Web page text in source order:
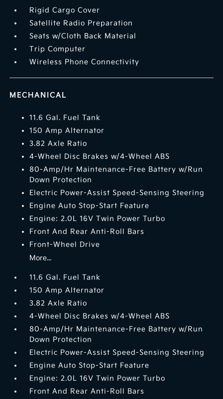
Rigid Cargo Cover
Satellite Radio Preparation
Seats w/Cloth Back Material
Trip Computer
Wireless Phone Connectivity
MECHANICAL
11.6 Gal. Fuel Tank
150 Amp Alternator
3.82 Axle Ratio
4-Wheel Disc Brakes w/4-Wheel ABS
80-Amp/Hr Maintenance-Free Battery w/Run
Down Protection
Electric Power-Assist Speed-Sensing Steering
Engine Auto Stop-Start Feature
Engine: 2.0L 16V Twin Power Turbo
Front And Rear Anti-Roll Bars
Front-Wheel Drive
More...
11.6 Gal. Fuel Tank
150 Amp Alternator
3.82 Axle Ratio
4-Wheel Disc Brakes w/4-Wheel ABS
80-Amp/Hr Maintenance-Free Battery w/Run
Down Protection
Electric Power-Assist Speed-Sensing Steering
Engine Auto Stop-Start Feature
Engine: 2.0L 16V Twin Power Turbo
Front And Rear Anti-Roll Bars